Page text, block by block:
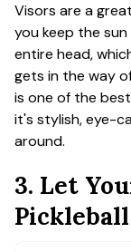
Visors are a
you keep the
entire head,
gets in the way
is one of the
it's stylish, eye-
around.
3. Let